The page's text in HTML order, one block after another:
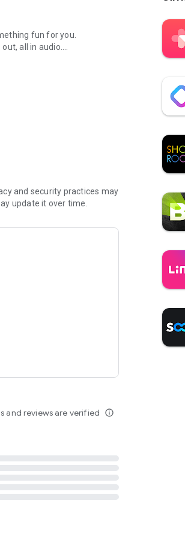
fun for you.
all in audio.
guidelines here:
and security practices may
update it over time.
and reviews are verified info_outline